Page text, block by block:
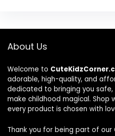
About Us
Welcome to
adorable, high-quality, and
dedicated to bringing you
make childhood magical. Shop
every product is chosen with
Thank you for being part of our